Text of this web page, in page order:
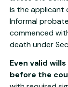
is the applicant
Informal
commenced
death under
Even valid
before the